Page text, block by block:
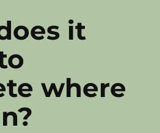
it
where